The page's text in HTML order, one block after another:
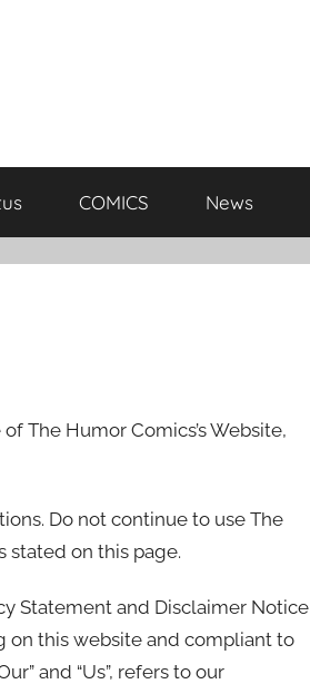
COMICS News
The Humor Comics’s Website,
Do not continue to use The
stated on this page.
Statement and Disclaimer Notice
on this website and compliant to
and “Us”, refers to our